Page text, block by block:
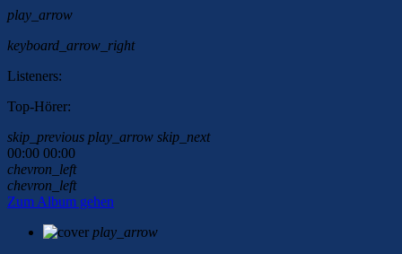
play_arrow
keyboard_arrow_right
Listeners:
Top-Hörer:
skip_previous play_arrow skip_next
00:00 00:00
chevron_left
chevron_left
Zum Album gehen
play_arrow